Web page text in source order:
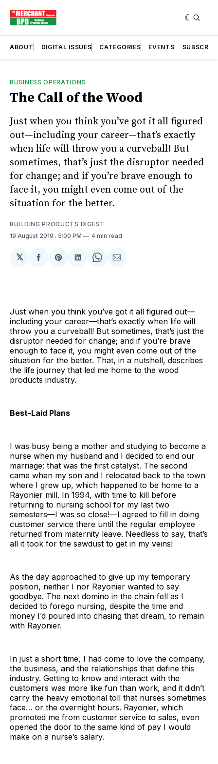
ABOUT DIGITAL ISSUES CATEGORIES EVENTS SUBSCRIBE
BUSINESS OPERATIONS
The Call of the Wood
Just when you think you’ve got it all figured
out—including your career—that’s exactly
when life will throw you a curveball! But
sometimes, that’s just the disruptor needed
for change; and if you’re brave enough to
face it, you might even come out of the
situation for the better.
BUILDING PRODUCTS DIGEST
19 August 2019 . 5:00 PM 4 min read
𝕏
Share
Facebook
Share
Pinterest
Share
LinkedIn
Share
WhatsApp
Share
Email
Just when you think you’ve got it all figured out—
including your career—that’s exactly when life will
throw you a curveball! But sometimes, that’s just the
disruptor needed for change; and if you’re brave
enough to face it, you might even come out of the
situation for the better. That, in a nutshell, describes
the life journey that led me home to the wood
products industry.
Best-Laid Plans
I was busy being a mother and studying to become a
nurse when my husband and I decided to end our
marriage: that was the first catalyst. The second
came when my son and I relocated back to the town
where I grew up, which happened to be home to a
Rayonier mill. In 1994, with time to kill before
returning to nursing school for my last two
semesters—I was so close!—I agreed to fill in doing
customer service there until the regular employee
returned from maternity leave. Needless to say, that’s
all it took for the sawdust to get in my veins!
As the day approached to give up my temporary
position, neither I nor Rayonier wanted to say
goodbye. The next domino in the chain fell as I
decided to forego nursing, despite the time and
money I’d poured into chasing that dream, to remain
with Rayonier.
In just a short time, I had come to love the company,
the business, and the relationships that define this
industry. Getting to know and interact with the
customers was more like fun than work, and it didn’t
carry the heavy emotional toll that nurses sometimes
face… or the overnight hours. Rayonier, which
promoted me from customer service to sales, even
opened the door to the same kind of pay I would
make on a nurse’s salary.